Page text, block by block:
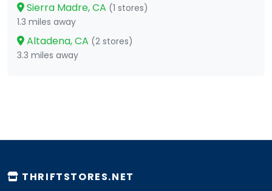
Sierra Madre, CA (1 stores)
1.3 miles away
Altadena, CA (2 stores)
3.3 miles away
THRIFTSTORES.NET